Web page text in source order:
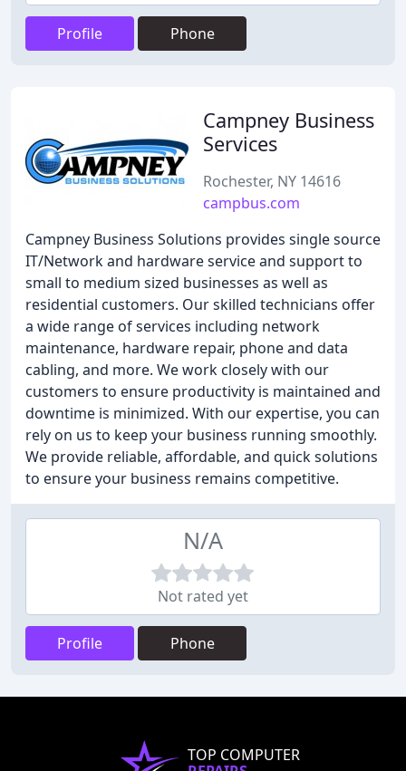
Profile Phone
Campney Business
Services
Rochester, NY 14616
campbus.com
Campney Business Solutions provides single source
IT/Network and hardware service and support to
small to medium sized businesses as well as
residential customers. Our skilled technicians offer
a wide range of services including network
maintenance, hardware repair, phone and data
cabling, and more. We work closely with our
customers to ensure productivity is maintained and
downtime is minimized. With our expertise, you can
rely on us to keep your business running smoothly.
We provide reliable, affordable, and quick solutions
to ensure your business remains competitive.
N/A
Not rated yet
Profile Phone
TOP COMPUTER